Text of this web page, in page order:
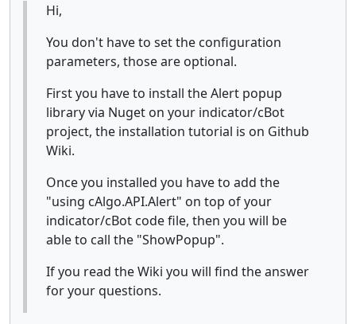
Hi,
You don't have to set the configuration
parameters, those are optional.
First you have to install the Alert popup
library via Nuget on your indicator/cBot
project, the installation tutorial is on Github
Wiki.
Once you installed you have to add the
"using cAlgo.API.Alert" on top of your
indicator/cBot code file, then you will be
able to call the "ShowPopup".
If you read the Wiki you will find the answer
for your questions.